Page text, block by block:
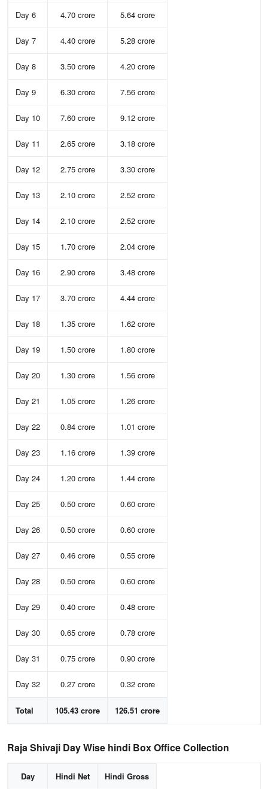
Day 6 4.70 crore 5.64 crore
Day 7 4.40 crore 5.28 crore
Day 8 3.50 crore 4.20 crore
Day 9 6.30 crore 7.56 crore
Day 10 7.60 crore 9.12 crore
Day 11 2.65 crore 3.18 crore
Day 12 2.75 crore 3.30 crore
Day 13 2.10 crore 2.52 crore
Day 14 2.10 crore 2.52 crore
Day 15 1.70 crore 2.04 crore
Day 16 2.90 crore 3.48 crore
Day 17 3.70 crore 4.44 crore
Day 18 1.35 crore 1.62 crore
Day 19 1.50 crore 1.80 crore
Day 20 1.30 crore 1.56 crore
Day 21 1.05 crore 1.26 crore
Day 22 0.84 crore 1.01 crore
Day 23 1.16 crore 1.39 crore
Day 24 1.20 crore 1.44 crore
Day 25 0.50 crore 0.60 crore
Day 26 0.50 crore 0.60 crore
Day 27 0.46 crore 0.55 crore
Day 28 0.50 crore 0.60 crore
Day 29 0.40 crore 0.48 crore
Day 30 0.65 crore 0.78 crore
Day 31 0.75 crore 0.90 crore
Day 32 0.27 crore 0.32 crore
Total 105.43 crore 126.51 crore
Raja Shivaji Day Wise hindi Box Office Collection
Day Hindi Net Hindi Gross